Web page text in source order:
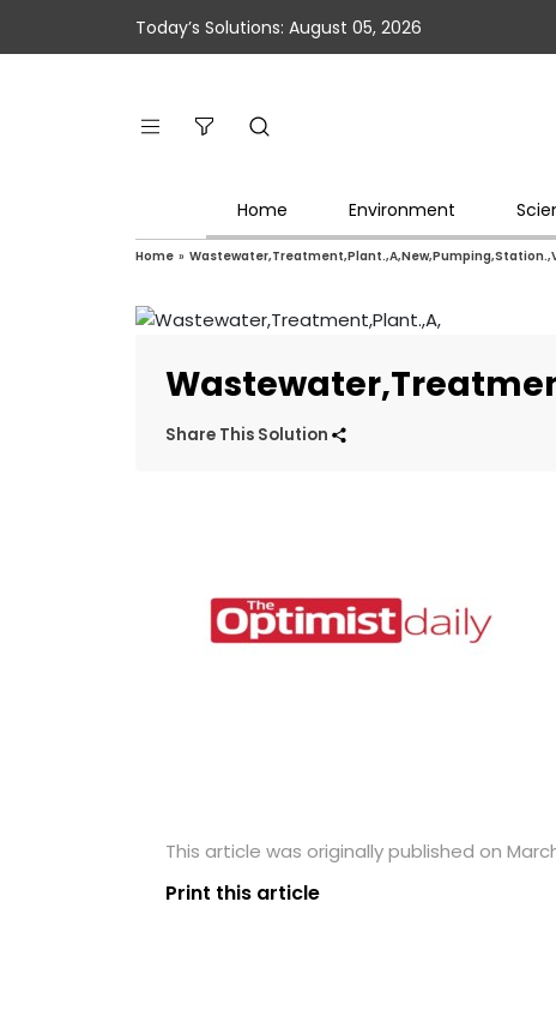
Today’s Solutions: August 05, 2026
Home Environment
Home »
Share This Solution
This article was originally published on
Print this article